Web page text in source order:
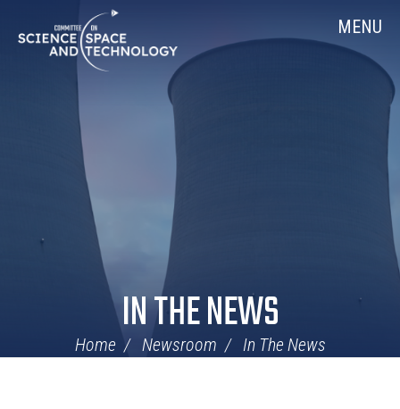
Navigation
MENU
IN THE NEWS
Home Newsroom In The News